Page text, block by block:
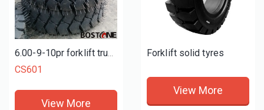
6.00-9-10pr forklift truck tires
CS601
View More
Forklift solid tyres
View More